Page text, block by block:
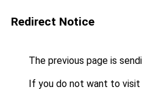
Redirect Notice
The previous page is
If you do not want to visit